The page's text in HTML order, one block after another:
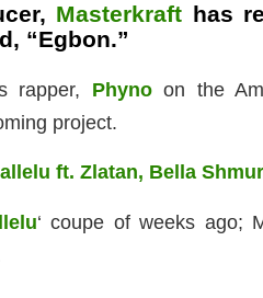
Masterkraft has
“Egbon.”
rapper, Phynoon the
project.
ft. Zlatan, Bella
‘ coupe of weeks ago;